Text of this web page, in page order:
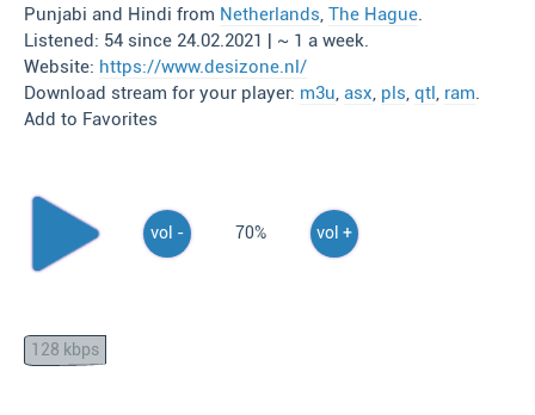
Punjabi and Hindi from Netherlands, The Hague.
Listened: 54 since 24.02.2021 | ~ 1 a week.
Website: https://www.desizone.nl/
Download stream for your player: m3u, asx, pls, qtl, ram.
Add to Favorites
vol - 70% vol +
128 kbps